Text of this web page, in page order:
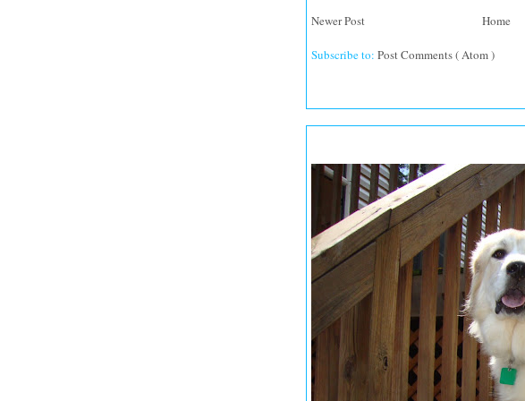
Newer Post Home
Subscribe to: Post Comments ( Atom )